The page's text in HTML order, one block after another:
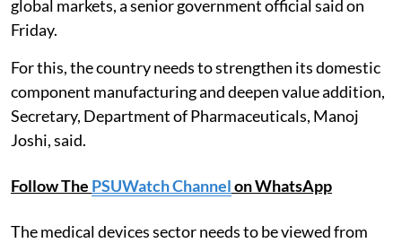
global markets, a senior government official said on
Friday.
For this, the country needs to strengthen its domestic
component manufacturing and deepen value addition,
Secretary, Department of Pharmaceuticals, Manoj
Joshi, said.
Follow The PSUWatch Channelon WhatsApp
The medical devices sector needs to be viewed from